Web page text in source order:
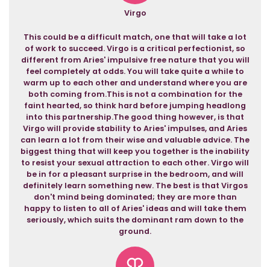
Virgo
This could be a difficult match, one that will take a lot
of work to succeed. Virgo is a critical perfectionist, so
different from Aries' impulsive free nature that you will
feel completely at odds. You will take quite a while to
warm up to each other and understand where you are
both coming from.This is not a combination for the
faint hearted, so think hard before jumping headlong
into this partnership.The good thing however, is that
Virgo will provide stability to Aries' impulses, and Aries
can learn a lot from their wise and valuable advice. The
biggest thing that will keep you together is the inability
to resist your sexual attraction to each other. Virgo will
be in for a pleasant surprise in the bedroom, and will
definitely learn something new. The best is that Virgos
don't mind being dominated; they are more than
happy to listen to all of Aries' ideas and will take them
seriously, which suits the dominant ram down to the
ground.